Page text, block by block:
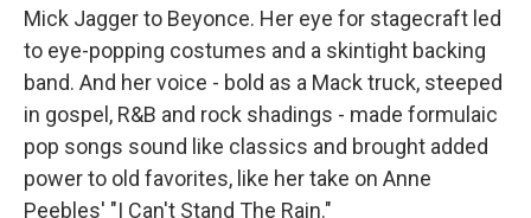
Mick Jagger to Beyonce. Her eye for stagecraft led
to eye-popping costumes and a skintight backing
band. And her voice - bold as a Mack truck, steeped
in gospel, R&B and rock shadings - made formulaic
pop songs sound like classics and brought added
power to old favorites, like her take on Anne
Peebles' "I Can't Stand The Rain."